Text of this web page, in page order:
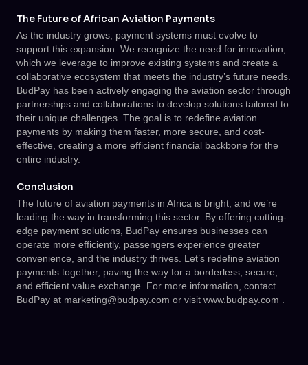
The Future of African Aviation Payments
As the industry grows, payment systems must evolve to
support this expansion. We recognize the need for innovation,
which we leverage to improve existing systems and create a
collaborative ecosystem that meets the industry’s future needs.
BudPay has been actively engaging the aviation sector through
partnerships and collaborations to develop solutions tailored to
their unique challenges. The goal is to redefine aviation
payments by making them faster, more secure, and cost-
effective, creating a more efficient financial backbone for the
entire industry.
Conclusion
The future of aviation payments in Africa is bright, and we’re
leading the way in transforming this sector. By offering cutting-
edge payment solutions, BudPay ensures businesses can
operate more efficiently, passengers experience greater
convenience, and the industry thrives. Let’s redefine aviation
payments together, paving the way for a borderless, secure,
and efficient value exchange. For more information, contact
BudPay at marketing@budpay.com or visit www.budpay.com